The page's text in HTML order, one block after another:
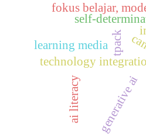
tpack
technology
ai literacy generative ai
self-
learning media
fokus belajar,